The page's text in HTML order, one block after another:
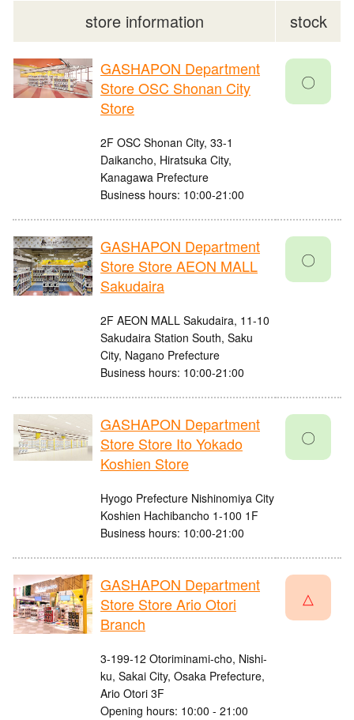
store information stock
GASHAPON Department
Store OSC Shonan City
Store
2F OSC Shonan City, 33-1
Daikancho, Hiratsuka City,
Kanagawa Prefecture
Business hours: 10:00-21:00
〇
GASHAPON Department
Store Store AEON MALL
Sakudaira
2F AEON MALL Sakudaira, 11-10
Sakudaira Station South, Saku
City, Nagano Prefecture
Business hours: 10:00-21:00
〇
GASHAPON Department
Store Store Ito Yokado
Koshien Store
Hyogo Prefecture Nishinomiya City
Koshien Hachibancho 1-100 1F
Business hours: 10:00-21:00
〇
GASHAPON Department
Store Store Ario Otori
Branch
3-199-12 Otoriminami-cho, Nishi-
ku, Sakai City, Osaka Prefecture,
Ario Otori 3F
Opening hours: 10:00 - 21:00
△